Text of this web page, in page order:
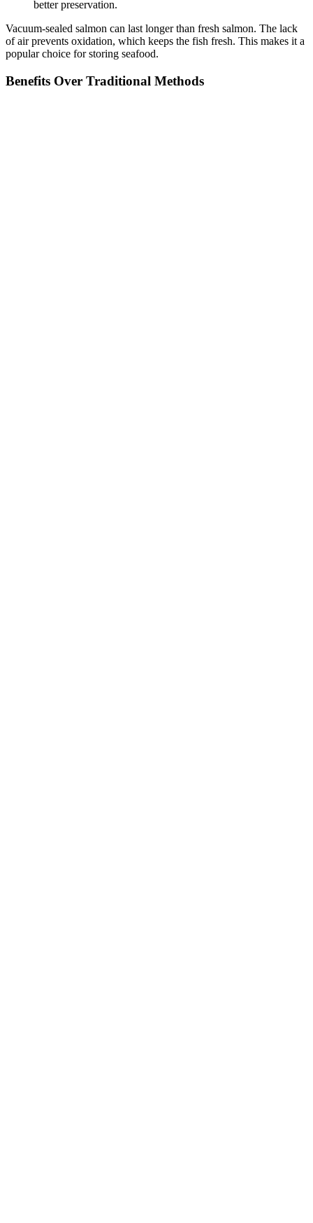
better preservation.
Vacuum-sealed salmon can last longer than fresh salmon. The lack
of air prevents oxidation, which keeps the fish fresh. This makes it a
popular choice for storing seafood.
Benefits Over Traditional Methods